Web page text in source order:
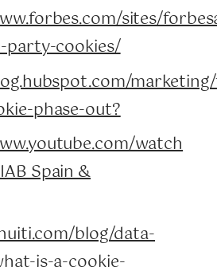
sites/
cookies/
phase-out?
watch
Spain &
blog/data-